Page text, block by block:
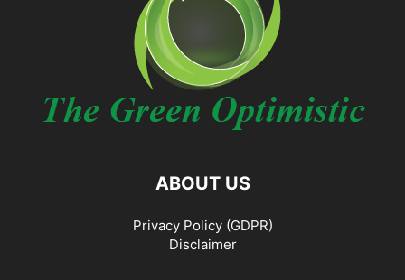
ABOUT US
Privacy Policy (GDPR)
Disclaimer